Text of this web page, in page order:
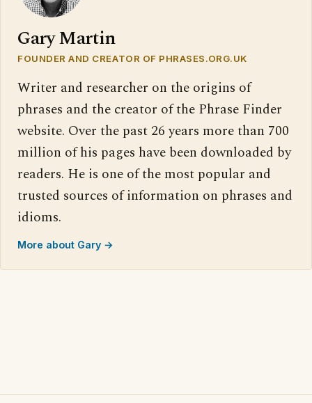
Gary Martin
FOUNDER AND CREATOR OF PHRASES.ORG.UK
Writer and researcher on the origins of
phrases and the creator of the Phrase Finder
website. Over the past 26 years more than 700
million of his pages have been downloaded by
readers. He is one of the most popular and
trusted sources of information on phrases and
idioms.
More about Gary →